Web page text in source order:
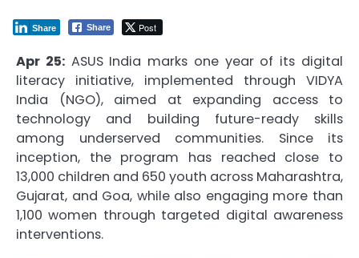
Share Post
Share
Apr 25:ASUS India marks one year of its digital
literacy initiative, implemented through VIDYA
India (NGO), aimed at expanding access to
technology and building future-ready skills
among underserved communities. Since its
inception, the program has reached close to
13,000 children and 650 youth across Maharashtra,
Gujarat, and Goa, while also engaging more than
1,100 women through targeted digital awareness
interventions.